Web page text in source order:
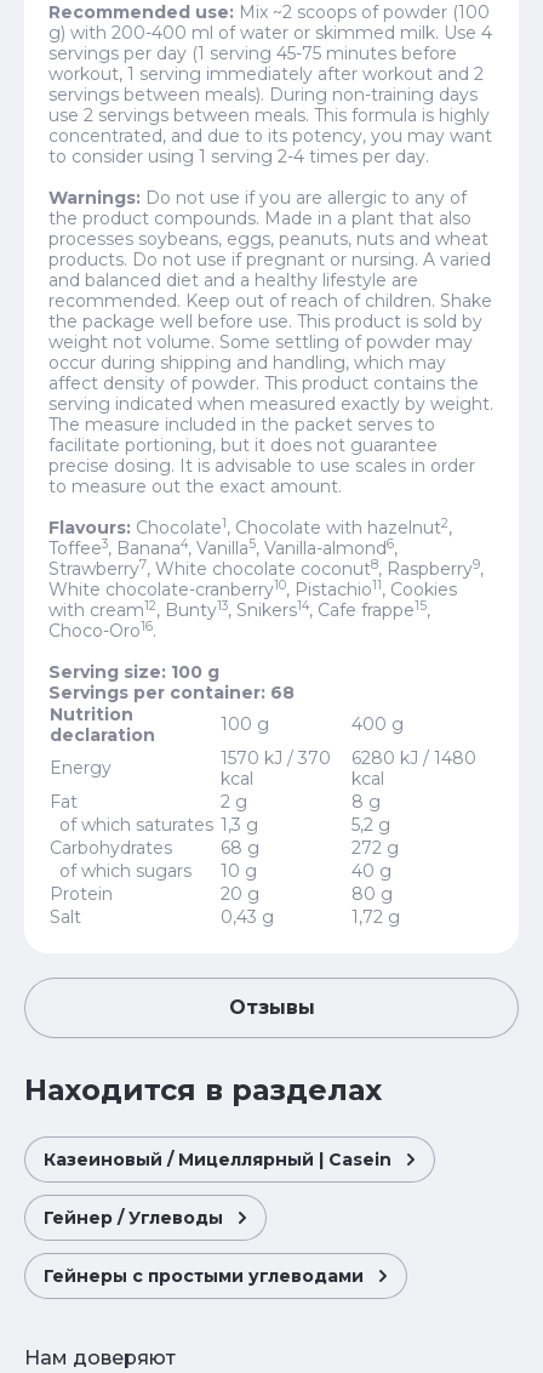
Recommended use: Mix ~2 scoops of powder (100
g) with 200-400 ml of water or skimmed milk. Use 4
servings per day (1 serving 45-75 minutes before
workout, 1 serving immediately after workout and 2
servings between meals). During non-training days
use 2 servings between meals. This formula is highly
concentrated, and due to its potency, you may want
to consider using 1 serving 2-4 times per day.
Warnings: Do not use if you are allergic to any of
the product compounds. Made in a plant that also
processes soybeans, eggs, peanuts, nuts and wheat
products. Do not use if pregnant or nursing. A varied
and balanced diet and a healthy lifestyle are
recommended. Keep out of reach of children. Shake
the package well before use. This product is sold by
weight not volume. Some settling of powder may
occur during shipping and handling, which may
affect density of powder. This product contains the
serving indicated when measured exactly by weight.
The measure included in the packet serves to
facilitate portioning, but it does not guarantee
precise dosing. It is advisable to use scales in order
to measure out the exact amount.
Flavours: Chocolate1, Chocolate with hazelnut2,
Toffee3, Banana4, Vanilla5, Vanilla-almond6,
Strawberry7, White chocolate coconut8, Raspberry9,
White chocolate-cranberry10, Pistachio11, Cookies
with cream12, Bunty13, Snikers14, Cafe frappe15,
Choco-Oro16.
Serving size: 100 g
Servings per container: 68
Nutrition
declaration
100 g
400 g
Energy
1570 kJ / 370
kcal
6280 kJ / 1480
kcal
Fat
2 g
8 g
of which saturates 1,3 g
5,2 g
Carbohydrates
68 g
272 g
of which sugars
10 g
40 g
Protein
20 g
80 g
Salt
0,43 g 1,72 g
Отзывы
Находится в разделах
Казеиновый / Мицеллярный | Casein
Гейнер / Углеводы
Гейнеры с простыми углеводами
Нам доверяют